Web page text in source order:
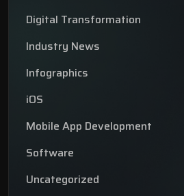
Digital Transformation
Industry News
Infographics
iOS
Mobile App Development
Software
Uncategorized